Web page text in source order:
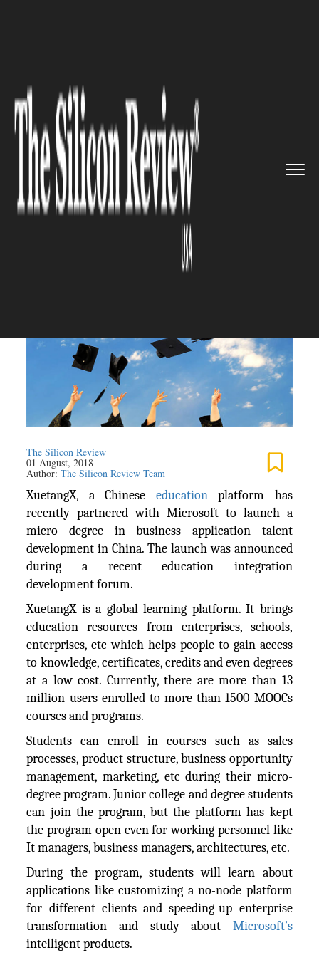
Collaboration with Tech Gia...
EDTECH
In Collaboration with Tech
Giant Microsoft, XuetangX
Introduces a Micro Degree in
Business Application Talent
The Silicon Review
01 August, 2018
Author:The Silicon Review Team
XuetangX, a Chinese educationplatform has
recently partnered with Microsoft to launch a
micro degree in business application talent
development in China. The launch was announced
during a recent education integration
development forum.
XuetangX is a global learning platform. It brings
education resources from enterprises, schools,
enterprises, etc which helps people to gain access
to knowledge, certificates, credits and even degrees
at a low cost. Currently, there are more than 13
million users enrolled to more than 1500 MOOCs
courses and programs.
Students can enroll in courses such as sales
processes, product structure, business opportunity
management, marketing, etc during their micro-
degree program. Junior college and degree students
can join the program, but the platform has kept
the program open even for working personnel like
It managers, business managers, architectures, etc.
During the program, students will learn about
applications like customizing a no-node platform
for different clients and speeding-up enterprise
transformation and study about Microsoft’s
intelligent products.